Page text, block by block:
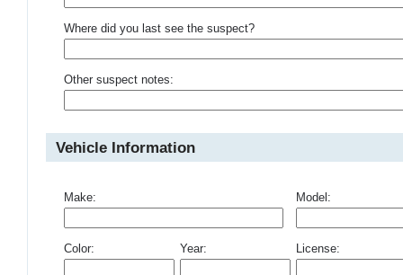
Where did you last see the suspect?
Other suspect notes:
Vehicle Information
Make: Model:
Color: Year: License: